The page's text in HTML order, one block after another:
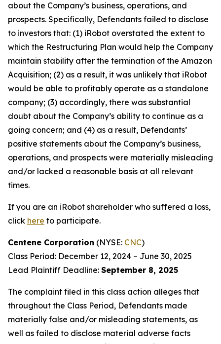
about the Company’s business, operations, and
prospects. Specifically, Defendants failed to disclose
to investors that: (1) iRobot overstated the extent to
which the Restructuring Plan would help the Company
maintain stability after the termination of the Amazon
Acquisition; (2) as a result, it was unlikely that iRobot
would be able to profitably operate as a standalone
company; (3) accordingly, there was substantial
doubt about the Company’s ability to continue as a
going concern; and (4) as a result, Defendants’
positive statements about the Company’s business,
operations, and prospects were materially misleading
and/or lacked a reasonable basis at all relevant
times.
If you are an iRobot shareholder who suffered a loss,
click here to participate.
Centene Corporation (NYSE: CNC)
Class Period: December 12, 2024 – June 30, 2025
Lead Plaintiff Deadline: September 8, 2025
The complaint filed in this class action alleges that
throughout the Class Period, Defendants made
materially false and/or misleading statements, as
well as failed to disclose material adverse facts